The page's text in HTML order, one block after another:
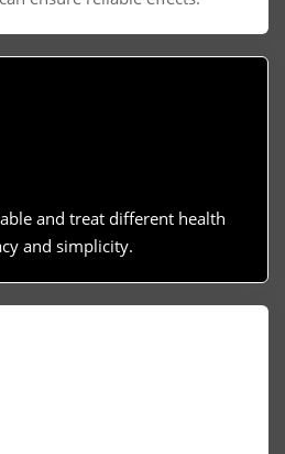
and treat different health
and simplicity.